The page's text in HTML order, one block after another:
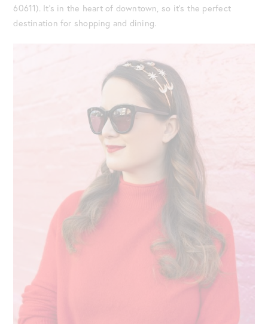
60611). It’s in the heart of downtown, so it’s the perfect
destination for shopping and dining.